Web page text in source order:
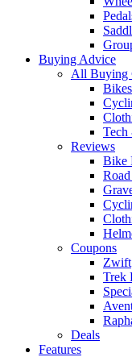
Buying Advice
All Buying
Tech
Reviews
Bike
Coupons
Zwift
Trek
Deals
Features